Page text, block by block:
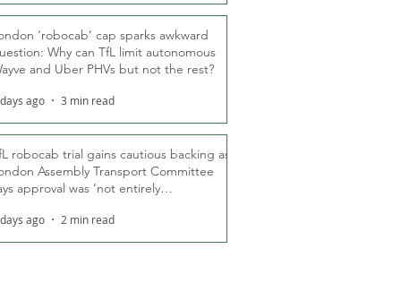
‘robocab’ cap sparks awkward
Why can TfL limit autonomous
and Uber PHVs but not the rest?
ago 3 min read
robocab trial gains cautious backing as
Assembly Transport Committee
approval was ‘not entirely
ago 2 min read